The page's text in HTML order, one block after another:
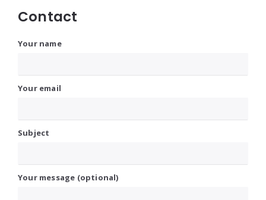
Contact
Your name
Your email
Subject
Your message (optional)